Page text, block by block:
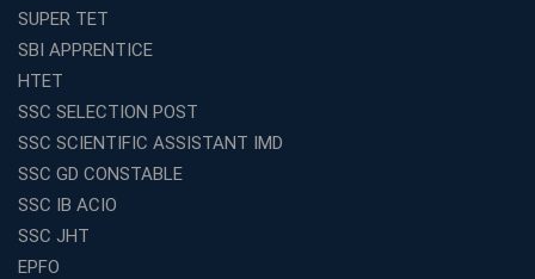
Effective
How to Choose the Best Online Coaching for Railway
Preparation
Franchise Education Business: A Smart Choice for
Entrepreneurs
Exploring the Growing Potential of Educational
Franchises in India
Why IBPS PO Coaching in Kolkata Is the Smart Choice
for Banking Aspirants
SUPER TET
SBI APPRENTICE
HTET
SSC SELECTION POST
SSC SCIENTIFIC ASSISTANT IMD
SSC GD CONSTABLE
SSC IB ACIO
SSC JHT
EPFO